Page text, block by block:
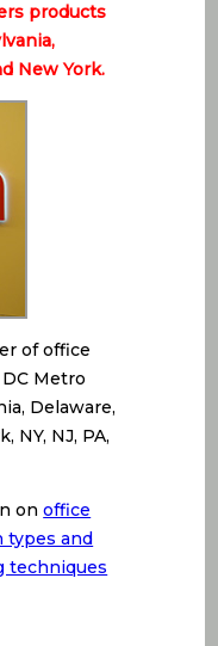
products
New York.
of office
Metro
Delaware,
NY, NJ, PA,
onoffice
types and
techniques